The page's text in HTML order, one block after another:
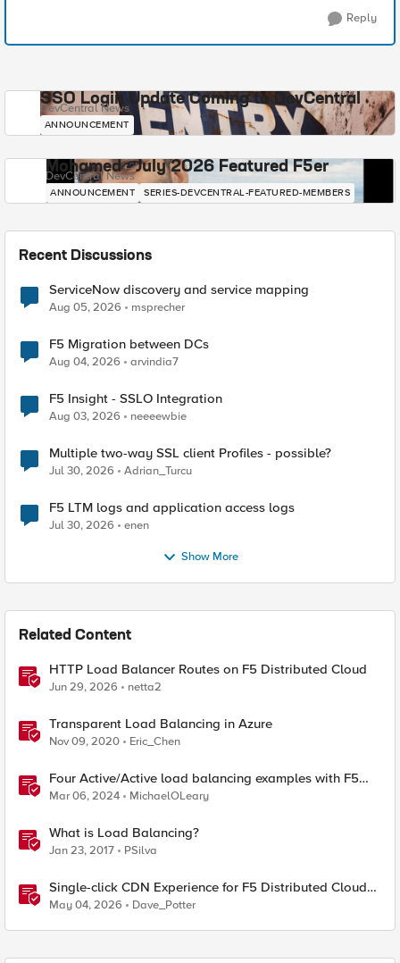
Reply
SSO Login Update Coming to DevCentral
DevCentral News
ANNOUNCEMENT
Mohamed - July 2026 Featured F5er
DevCentral News
ANNOUNCEMENT SERIES-DEVCENTRAL-FEATURED-MEMBERS
Recent Discussions
ServiceNow discovery and service mapping
Aug 05, 2026 msprecher
F5 Migration between DCs
Aug 04, 2026 arvindia7
F5 Insight - SSLO Integration
Aug 03, 2026 neeeewbie
Multiple two-way SSL client Profiles - possible?
Jul 30, 2026 Adrian_Turcu
F5 LTM logs and application access logs
Jul 30, 2026 enen
Show More
Related Content
HTTP Load Balancer Routes on F5 Distributed Cloud
Jun 29, 2026 netta2
Transparent Load Balancing in Azure
Nov 09, 2020 Eric_Chen
Four Active/Active load balancing examples with F5
BIG-IP and Azure Load Balancer
Mar 06, 2024 MichaelOLeary
What is Load Balancing?
Jan 23, 2017 PSilva
Single-click CDN Experience for F5 Distributed Cloud
Load Balancers
May 04, 2026 Dave_Potter